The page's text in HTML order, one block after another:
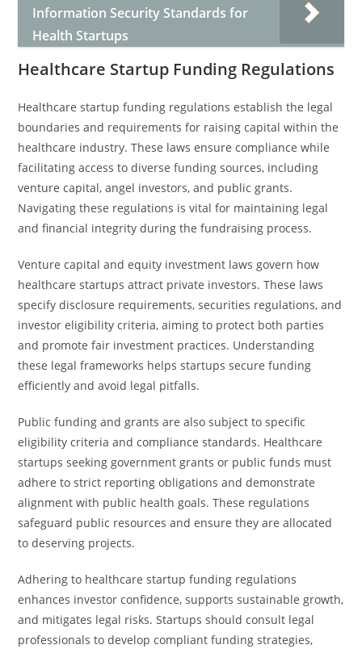
Information Security Standards for
Health Startups
Healthcare Startup Funding Regulations
Healthcare startup funding regulations establish the legal
boundaries and requirements for raising capital within the
healthcare industry. These laws ensure compliance while
facilitating access to diverse funding sources, including
venture capital, angel investors, and public grants.
Navigating these regulations is vital for maintaining legal
and financial integrity during the fundraising process.
Venture capital and equity investment laws govern how
healthcare startups attract private investors. These laws
specify disclosure requirements, securities regulations, and
investor eligibility criteria, aiming to protect both parties
and promote fair investment practices. Understanding
these legal frameworks helps startups secure funding
efficiently and avoid legal pitfalls.
Public funding and grants are also subject to specific
eligibility criteria and compliance standards. Healthcare
startups seeking government grants or public funds must
adhere to strict reporting obligations and demonstrate
alignment with public health goals. These regulations
safeguard public resources and ensure they are allocated
to deserving projects.
Adhering to healthcare startup funding regulations
enhances investor confidence, supports sustainable growth,
and mitigates legal risks. Startups should consult legal
professionals to develop compliant funding strategies,